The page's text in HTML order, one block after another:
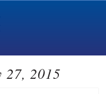
27, 2015